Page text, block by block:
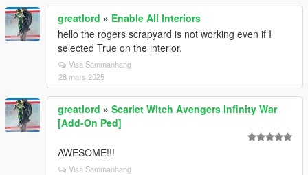
greatlord » Enable All Interiors
hello the rogers scrapyard is not working even if I
selected True on the interior.
Visa Sammanhang
28 mars 2025
greatlord » Scarlet Witch Avengers Infinity War
[Add-On Ped]
AWESOME!!!
Visa Sammanhang